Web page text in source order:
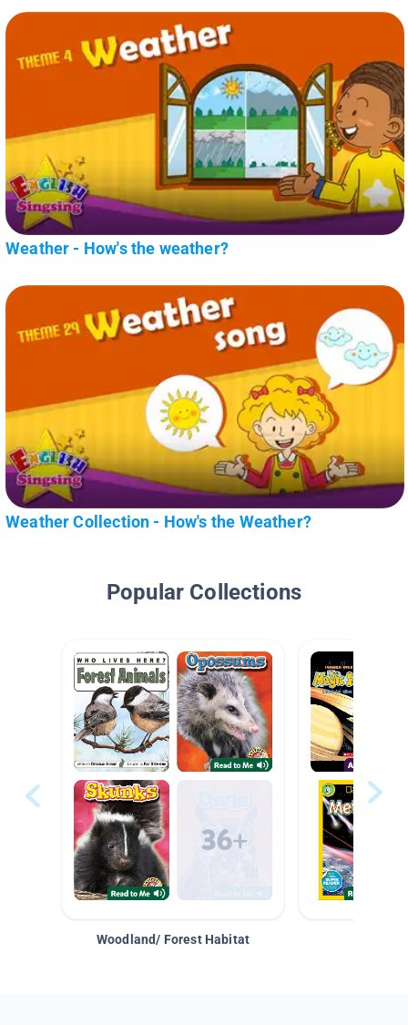
Weather - How's the weather?
Weather Collection - How's the Weather?
Popular Collections
Woodland/ Forest Habitat